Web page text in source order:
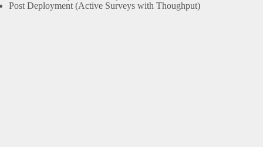
Post Deployment (Active Surveys with Thoughput)